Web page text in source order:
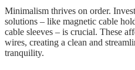
Minimalism thrives on order.
solutions – like magnetic cable
cable sleeves – is crucial. These
wires, creating a clean and
tranquility.